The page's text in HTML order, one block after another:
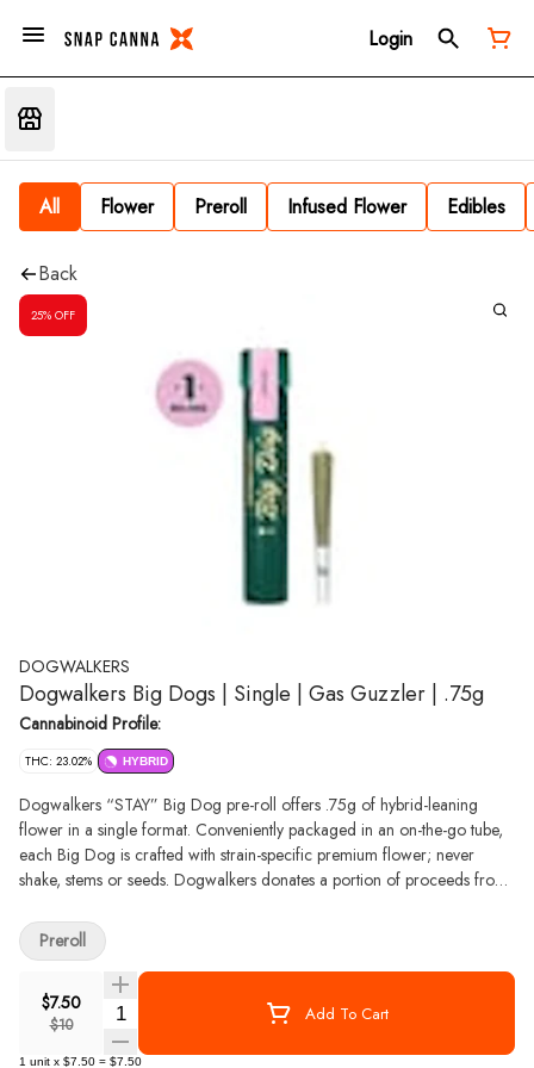
Login
All Flower Preroll Infused Flower Edibles
Back
25% OFF
DOGWALKERS
Dogwalkers Big Dogs | Single | Gas Guzzler | .75g
Cannabinoid Profile:
THC: 23.02% HYBRID
Dogwalkers “STAY” Big Dog pre-roll offers .75g of hybrid-leaning
flower in a single format. Conveniently packaged in an on-the-go tube,
each Big Dog is crafted with strain-specific premium flower; never
shake, stems or seeds. Dogwalkers donates a portion of proceeds from
$7.50
$10 Quantity Selector Add To Cart
1 unit x $7.50 = $7.50
Preroll